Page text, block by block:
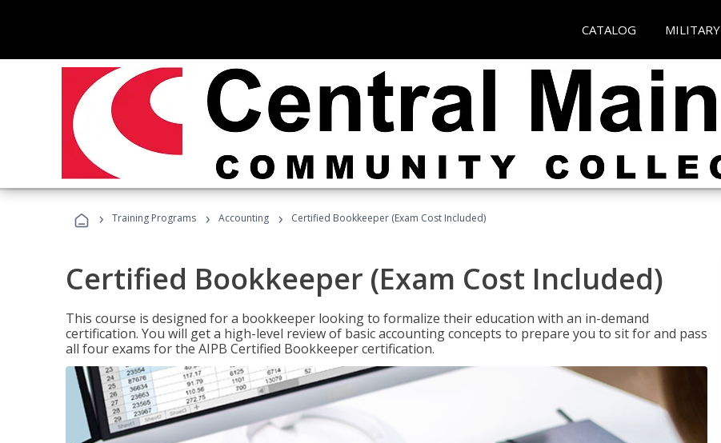
CATALOG MILITARY
› Training Programs › Accounting › Certified Bookkeeper (Exam Cost Included)
Certified Bookkeeper (Exam Cost Included)
This course is designed for a bookkeeper looking to formalize their education with an in-demand
certification. You will get a high-level review of basic accounting concepts to prepare you to sit for and pass
all four exams for the AIPB Certified Bookkeeper certification.